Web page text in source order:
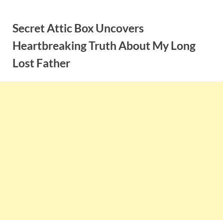
contentSecret Attic Box Uncovers
Heartbreaking Truth About My Long
Lost Father